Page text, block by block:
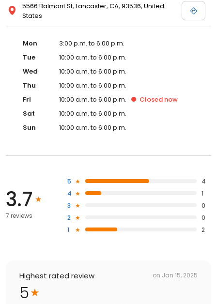
5566 Balmont St, Lancaster, CA, 93536, United
States
Mon
3:00 p.m. to 6:00 p.m.
Tue
10:00 a.m. to 6:00 p.m.
Wed
10:00 a.m. to 6:00 p.m.
Thu
10:00 a.m. to 6:00 p.m.
Fri
10:00 a.m. to 6:00 p.m. Closed now
Sat
10:00 a.m. to 6:00 p.m.
Sun
10:00 a.m. to 6:00 p.m.
3.7
7 reviews
5
4
4
1
3
0
2
0
1
2
Highest rated review on Jan 15, 2025
5